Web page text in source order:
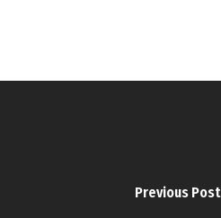
Previous Post